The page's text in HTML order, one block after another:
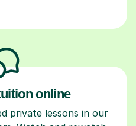
online
private lessons in our